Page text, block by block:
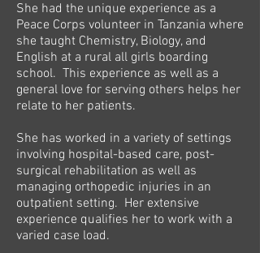
She had the unique experience as a
Peace Corps volunteer in Tanzania where
she taught Chemistry, Biology, and
English at a rural all girls boarding
school. This experience as well as a
general love for serving others helps her
relate to her patients.
She has worked in a variety of settings
involving hospital-based care, post-
surgical rehabilitation as well as
managing orthopedic injuries in an
outpatient setting. Her extensive
experience qualifies her to work with a
varied case load.